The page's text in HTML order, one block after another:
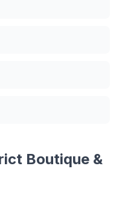
Boutique &